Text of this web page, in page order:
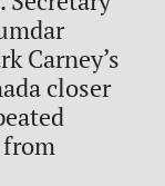
Carney’s
closer